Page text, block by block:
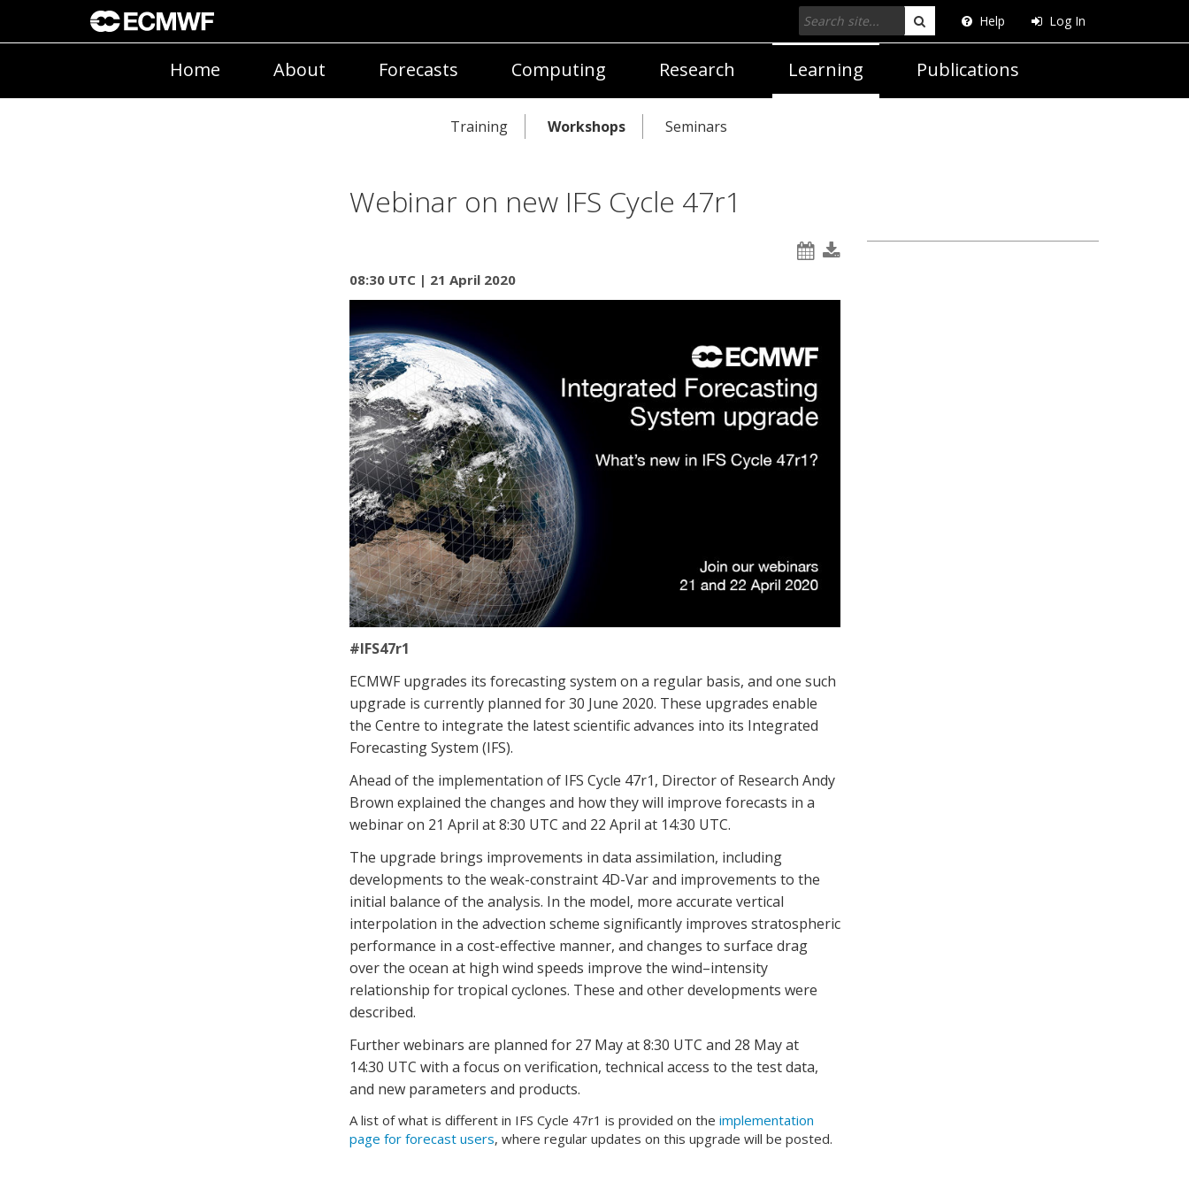
Help Log In
Search
Home About Forecasts Computing Research Learning Publications
Training Workshops Seminars
Webinar on new IFS Cycle 47r1
08:30 UTC | 21 April 2020
#IFS47r1
ECMWF upgrades its forecasting system on a regular basis, and one such
upgrade is currently planned for 30 June 2020. These upgrades enable
the Centre to integrate the latest scientific advances into its Integrated
Forecasting System (IFS).
Ahead of the implementation of IFS Cycle 47r1, Director of Research Andy
Brown explained the changes and how they will improve forecasts in a
webinar on 21 April at 8:30 UTC and 22 April at 14:30 UTC.
The upgrade brings improvements in data assimilation, including
developments to the weak-constraint 4D-Var and improvements to the
initial balance of the analysis. In the model, more accurate vertical
interpolation in the advection scheme significantly improves stratospheric
performance in a cost-effective manner, and changes to surface drag
over the ocean at high wind speeds improve the wind–intensity
relationship for tropical cyclones. These and other developments were
described.
Further webinars are planned for 27 May at 8:30 UTC and 28 May at
14:30 UTC with a focus on verification, technical access to the test data,
and new parameters and products.
A list of what is different in IFS Cycle 47r1 is provided on the implementation
page for forecast users, where regular updates on this upgrade will be posted.